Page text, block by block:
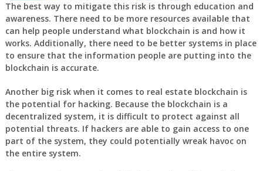
The best way to mitigate this risk is through education and
awareness. There need to be more resources available that
can help people understand what blockchain is and how it
works. Additionally, there need to be better systems in place
to ensure that the information people are putting into the
blockchain is accurate.
Another big risk when it comes to real estate blockchain is
the potential for hacking. Because the blockchain is a
decentralized system, it is difficult to protect against all
potential threats. If hackers are able to gain access to one
part of the system, they could potentially wreak havoc on
the entire system.